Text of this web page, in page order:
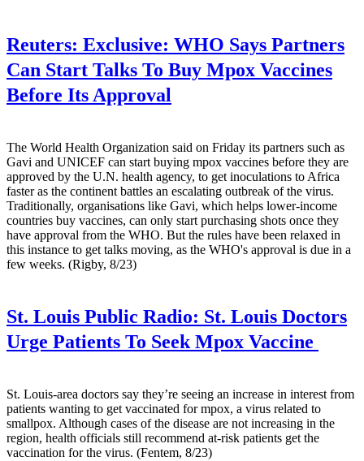
Reuters: Exclusive: WHO Says Partners
Can Start Talks To Buy Mpox Vaccines
Before Its Approval
The World Health Organization said on Friday its partners such as
Gavi and UNICEF can start buying mpox vaccines before they are
approved by the U.N. health agency, to get inoculations to Africa
faster as the continent battles an escalating outbreak of the virus.
Traditionally, organisations like Gavi, which helps lower-income
countries buy vaccines, can only start purchasing shots once they
have approval from the WHO. But the rules have been relaxed in
this instance to get talks moving, as the WHO's approval is due in a
few weeks. (Rigby, 8/23)
St. Louis Public Radio: St. Louis Doctors
Urge Patients To Seek Mpox Vaccine
St. Louis-area doctors say they’re seeing an increase in interest from
patients wanting to get vaccinated for mpox, a virus related to
smallpox. Although cases of the disease are not increasing in the
region, health officials still recommend at-risk patients get the
vaccination for the virus. (Fentem, 8/23)